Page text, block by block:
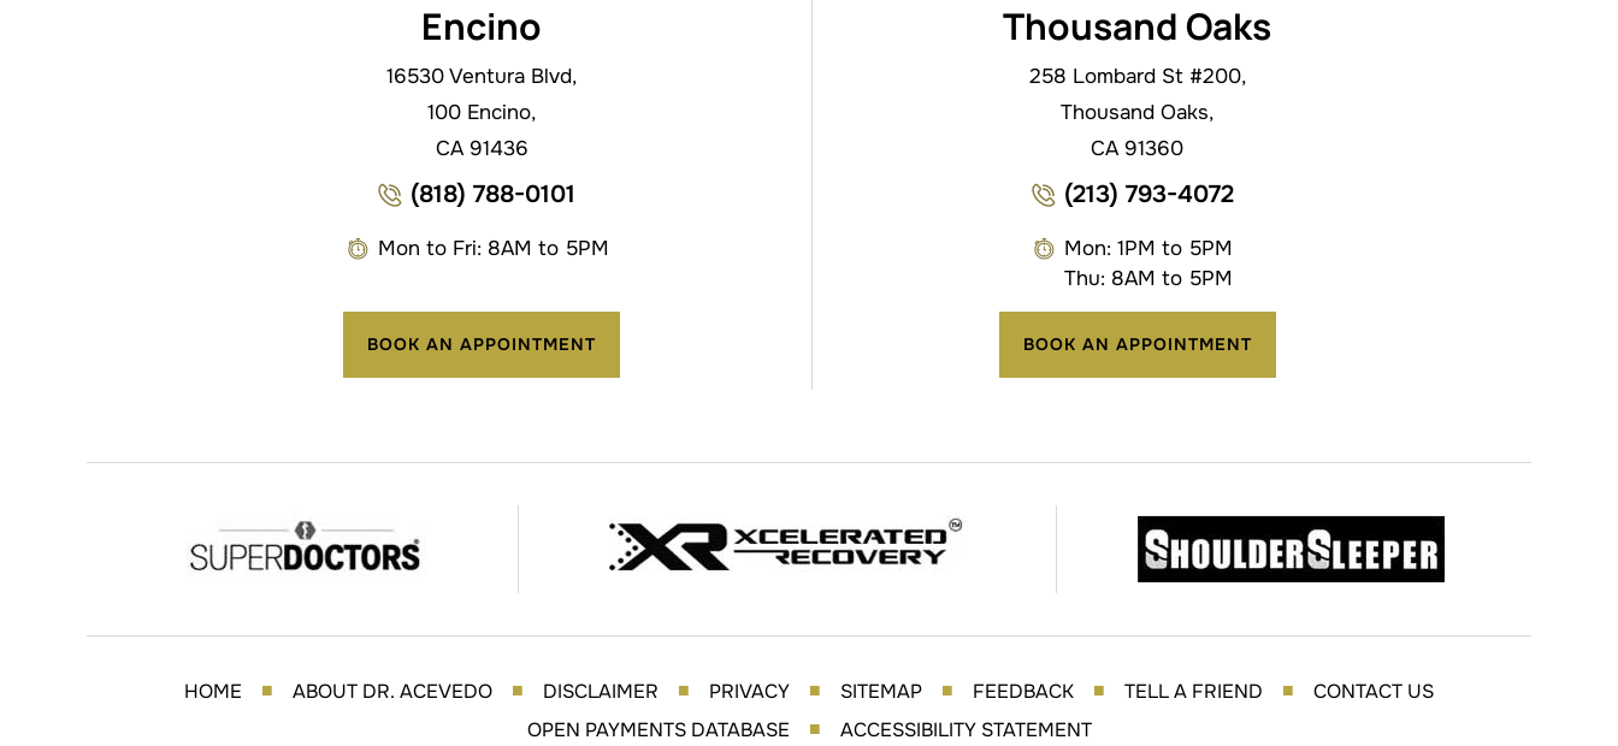
Encino
16530 Ventura Blvd,
100 Encino,
CA 91436
(818) 788-0101
Mon to Fri: 8AM to 5PM
BOOK AN APPOINTMENT
Thousand Oaks
258 Lombard St #200,
Thousand Oaks,
CA 91360
(213) 793-4072
Mon: 1PM to 5PM
Thu: 8AM to 5PM
BOOK AN APPOINTMENT
HOME ■ ABOUT DR. ACEVEDO ■ DISCLAIMER ■ PRIVACY ■ SITEMAP ■ FEEDBACK ■ TELL A FRIEND ■
CONTACT US
OPEN PAYMENTS DATABASE
■ ACCESSIBILITY STATEMENT